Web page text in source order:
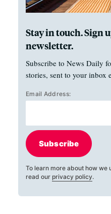
Stay in touch. Sign
newsletter.
Subscribe to News Daily
stories, sent to your inbox
Email Address:
Subscribe
To learn more about how we
read our privacy policy.